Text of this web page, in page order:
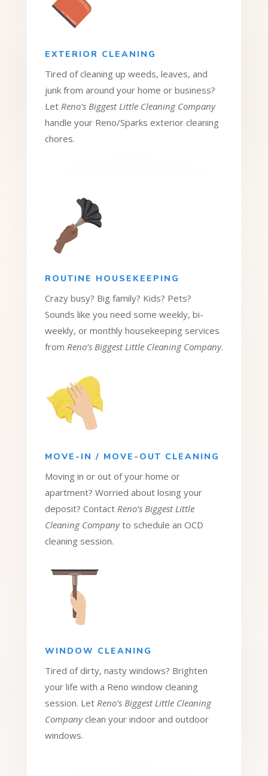
EXTERIOR CLEANING
Tired of cleaning up weeds, leaves, and
junk from around your home or business?
Let Reno’s Biggest Little Cleaning Company
handle your Reno/Sparks exterior cleaning
chores.
ROUTINE HOUSEKEEPING
Crazy busy? Big family? Kids? Pets?
Sounds like you need some weekly, bi-
weekly, or monthly housekeeping services
from Reno’s Biggest Little Cleaning Company.
MOVE-IN / MOVE-OUT CLEANING
Moving in or out of your home or
apartment? Worried about losing your
deposit? Contact Reno’s Biggest Little
Cleaning Companyto schedule an OCD
cleaning session.
WINDOW CLEANING
Tired of dirty, nasty windows? Brighten
your life with a Reno window cleaning
session. Let Reno’s Biggest Little Cleaning
Companyclean your indoor and outdoor
windows.